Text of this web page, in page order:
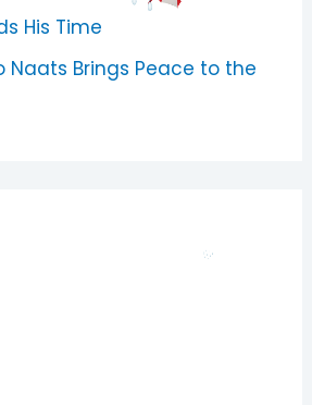
His Time
Naats Brings Peace to the